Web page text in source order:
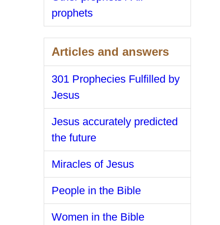
prophets
Articles and answers
301 Prophecies Fulfilled by
Jesus
Jesus accurately predicted
the future
Miracles of Jesus
People in the Bible
Women in the Bible